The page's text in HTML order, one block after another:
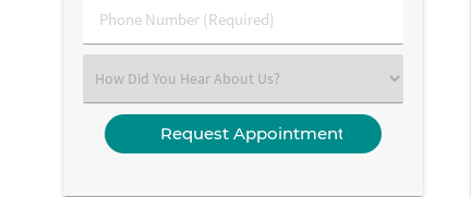
Phone
Number
Select
an
Option